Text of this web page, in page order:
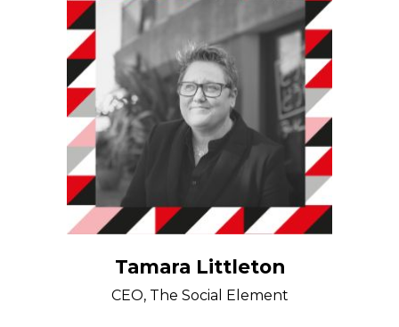
Tamara Littleton
CEO, The Social Element